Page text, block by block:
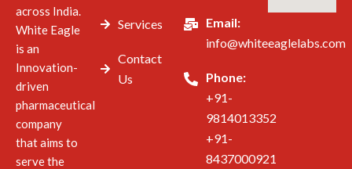
across India.
White Eagle
is an
Innovation-
driven
pharmaceutical
company
that aims to
serve the
Services
Contact
Us
Email:
info@whiteeaglelabs.com
Phone:
+91-
9814013352
+91-
8437000921